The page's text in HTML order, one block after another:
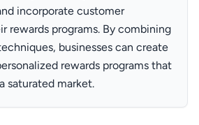
incorporate customer
rewards programs. By combining
businesses can create
rewards programs that
saturated market.